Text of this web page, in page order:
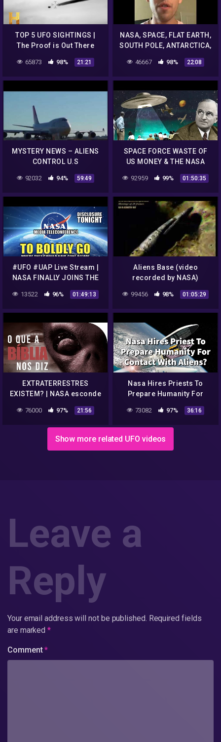
TOP 5 UFO SIGHTINGS |
The Proof is Out There
65873 98% 21:21
NASA, SPACE, FLAT EARTH,
SOUTH POLE, ANTARCTICA,
GIANTS, UFO'S & ALIENS.
46667 98% 22:08
MYSTERY NEWS – ALIENS
CONTROL U.S
GOVERNMENT, NASA NEW
UFO DOCUMENTARY
92032 94% 59:49
SPACE FORCE WASTE OF
US MONEY & THE NASA
ALIEN CONCEPT SPELL
92959 99% 01:50:35
#UFO #UAP Live Stream |
NASA FINALLY JOINS THE
UAP CONVERSATION |
Disclosure Tonight
13522 96% 01:49:13
Aliens Base (video
recorded by NASA)
99456 98% 01:05:29
EXTRATERRESTRES
EXISTEM? | NASA esconde
UFOs, ETs e OVNIs? | O que
a Bíblia nos diz?
76000 97% 21:56
Nasa Hires Priests To
Prepare Humanity For
Contact With Aliens? || 24
Theologians || World
73082 97% 36:16
Show more related UFO videos
Leave a
Reply
Your email address will not be published. Required fields
are marked*
Comment*